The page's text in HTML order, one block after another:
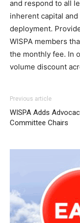
and respond to all
inherent capital
deployment.
WISPA members
the monthly fee. In
volume discount
Previous article
WISPA Adds
Committee Chairs